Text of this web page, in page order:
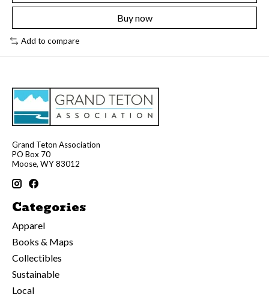
Buy now
Add to compare
Grand Teton Association
PO Box 70
Moose, WY 83012
Categories
Apparel
Books & Maps
Collectibles
Sustainable
Local